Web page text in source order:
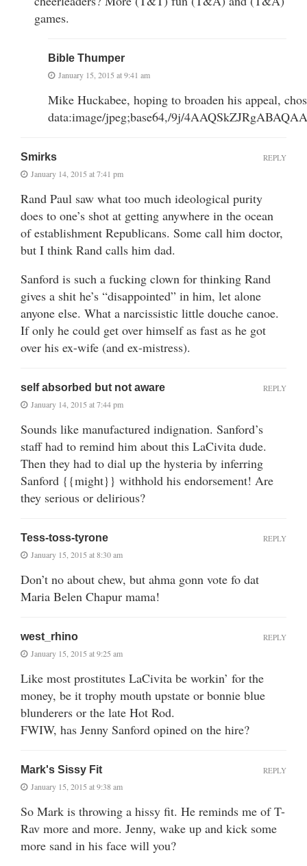
games.
Bible Thumper
January 15, 2015 at 9:41 am
Mike Huckabee, hoping to broaden his appeal,
data:image/jpeg;base64,/9j/
Smirks
January 14, 2015 at 7:41 pm
Rand Paul saw what too much ideological purity
does to one’s shot at getting anywhere in the ocean
of establishment Republicans. Some call him doctor,
but I think Rand calls him dad.
Sanford is such a fucking clown for thinking Rand
gives a shit he’s “disappointed” in him, let alone
anyone else. What a narcissistic little douche canoe.
If only he could get over himself as fast as he got
over his ex-wife (and ex-mistress).
REPLY
self absorbed but not aware
January 14, 2015 at 7:44 pm
Sounds like manufactured indignation. Sanford’s
staff had to remind him about this LaCivita dude.
Then they had to dial up the hysteria by inferring
Sanford {{might}} withhold his endorsement! Are
they serious or delirious?
REPLY
Tess-toss-tyrone
January 15, 2015 at 8:30 am
Don’t no about chew, but ahma gonn vote fo dat
Maria Belen Chapur mama!
REPLY
west_rhino
January 15, 2015 at 9:25 am
Like most prostitutes LaCivita be workin’ for the
money, be it trophy mouth upstate or bonnie blue
blunderers or the late Hot Rod.
FWIW, has Jenny Sanford opined on the hire?
REPLY
Mark's Sissy Fit
January 15, 2015 at 9:38 am
So Mark is throwing a hissy fit. He reminds me of T-
Rav more and more. Jenny, wake up and kick some
more sand in his face will you?
REPLY